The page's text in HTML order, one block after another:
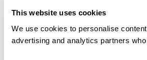
This website uses cookies
We use cookies to personalise
advertising and analytics partners